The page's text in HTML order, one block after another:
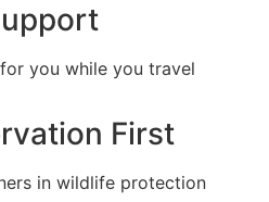
you while you travel
First
in wildlife protection